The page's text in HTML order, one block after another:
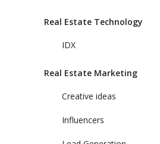
Real Estate Technology
IDX
Real Estate Marketing
Creative ideas
Influencers